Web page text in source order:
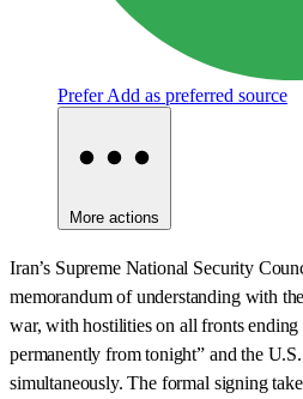
Prefer Add as preferred source
More actions
Iran’s Supreme National Security
memorandum of understanding with
war, with hostilities on all fronts ending
permanently from tonight” and the
simultaneously. The formal signing